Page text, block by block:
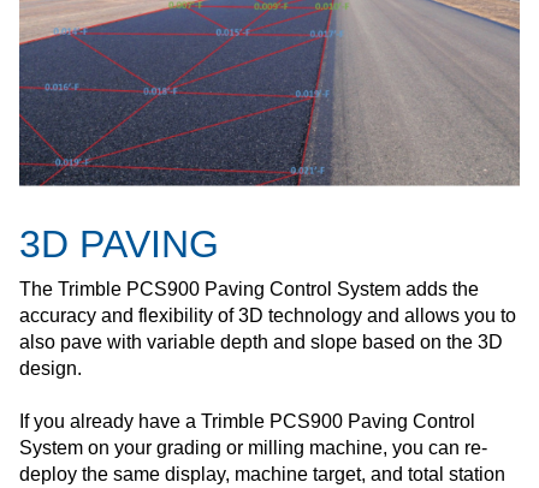
3D PAVING
The Trimble PCS900 Paving Control System adds the
accuracy and flexibility of 3D technology and allows you to
also pave with variable depth and slope based on the 3D
design.
If you already have a Trimble PCS900 Paving Control
System on your grading or milling machine, you can re-
deploy the same display, machine target, and total station